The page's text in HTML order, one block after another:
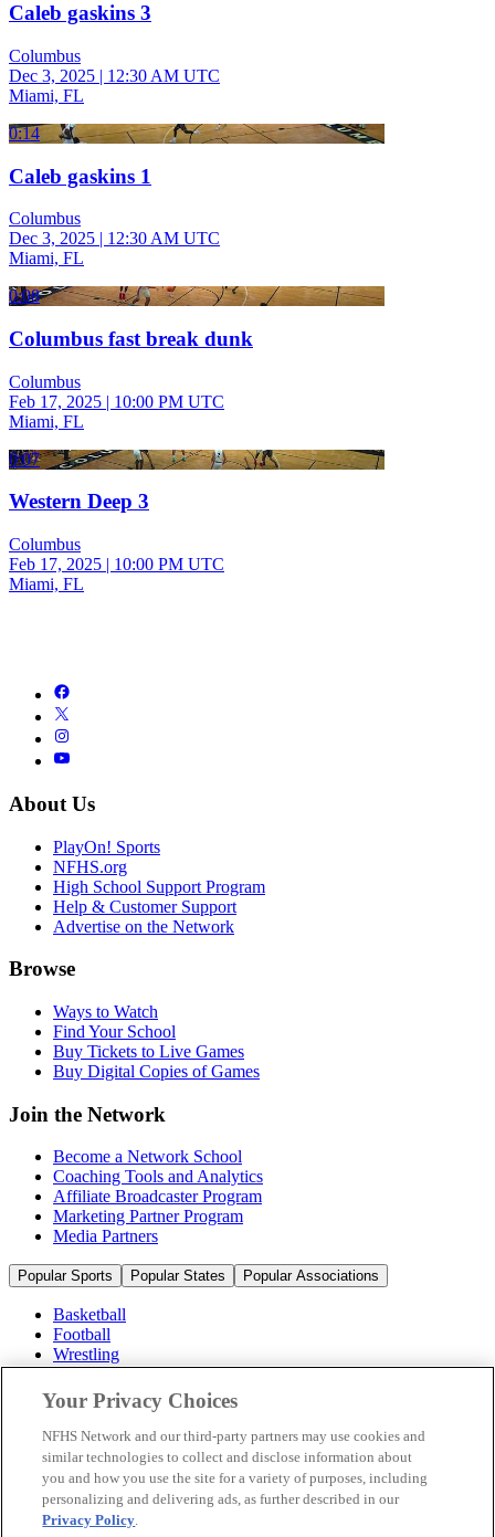
Caleb gaskins 3
Columbus
Dec 3, 2025 | 12:30 AM UTC
Miami, FL
0:14
Caleb gaskins 1
Columbus
Dec 3, 2025 | 12:30 AM UTC
Miami, FL
0:08
Columbus fast break dunk
Columbus
Feb 17, 2025 | 10:00 PM UTC
Miami, FL
0:07
Western Deep 3
Columbus
Feb 17, 2025 | 10:00 PM UTC
Miami, FL
About Us
PlayOn! Sports
NFHS.org
High School Support Program
Help & Customer Support
Advertise on the Network
Browse
Ways to Watch
Find Your School
Buy Tickets to Live Games
Buy Digital Copies of Games
Join the Network
Become a Network School
Coaching Tools and Analytics
Affiliate Broadcaster Program
Marketing Partner Program
Media Partners
Popular Sports Popular States Popular Associations
Basketball
Football
Wrestling
Soccer
Cheerleading & Dance
Ice Hockey
Baseball
Popular Sports
Popular States
Your Privacy Choices
NFHS Network and our third-party partners may use cookies and
similar technologies to collect and disclose information about
you and how you use the site for a variety of purposes, including
personalizing and delivering ads, as further described in our
Privacy Policy.